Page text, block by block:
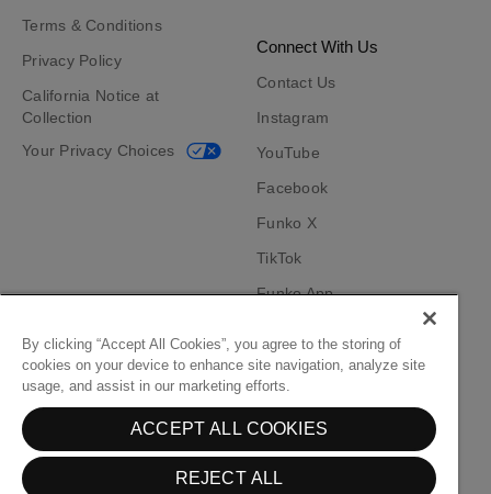
Terms & Conditions
Privacy Policy
California Notice at
Collection
Your Privacy Choices
Connect With Us
Contact Us
Instagram
YouTube
Facebook
Funko X
TikTok
Funko App
Funko on Google PlayFunko on App Store
© Funko. All rights reserved.
By clicking “Accept All Cookies”, you agree to the storing of
cookies on your device to enhance site navigation, analyze site
usage, and assist in our marketing efforts.
ACCEPT ALL COOKIES
REJECT ALL